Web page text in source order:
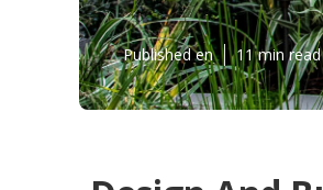
Published en 11 min read